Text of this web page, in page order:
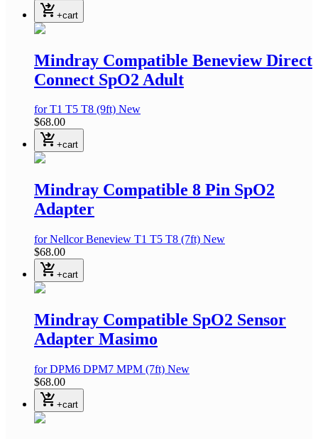
shopping_cart_checkout +cart
Mindray Compatible Beneview Direct
Connect SpO2 Adult
for T1 T5 T8 (9ft) New
$68.00
shopping_cart_checkout +cart
Mindray Compatible 8 Pin SpO2
Adapter
for Nellcor Beneview T1 T5 T8 (7ft) New
$68.00
shopping_cart_checkout +cart
Mindray Compatible SpO2 Sensor
Adapter Masimo
for DPM6 DPM7 MPM (7ft) New
$68.00
shopping_cart_checkout +cart